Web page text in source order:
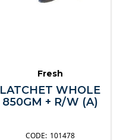
Fresh
LATCHET WHOLE
850GM + R/W (A)
101478